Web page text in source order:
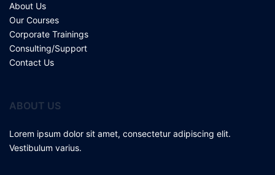
About Us
Our Courses
Corporate Trainings
Consulting/Support
Contact Us
ABOUT US
Lorem ipsum dolor sit amet, consectetur adipiscing elit.
Vestibulum varius.